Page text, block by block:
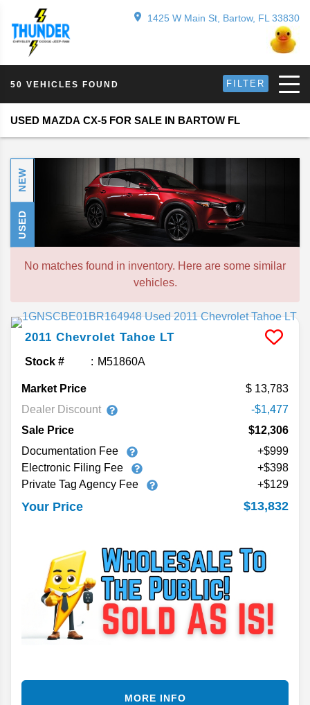
1425 W Main St, Bartow, FL 33830
50 VEHICLES FOUND FILTER
USED MAZDA CX-5 FOR SALE IN BARTOW FL
NEW
USED
No matches found in inventory. Here are some similar
vehicles.
2011 Chevrolet Tahoe LT
Stock # M51860A
Market Price
13,783
Dealer Discount
-$1,477
Sale Price
$12,306
Documentation Fee
+$999
Electronic Filing Fee
+$398
Private Tag Agency Fee
+$129
Your Price $13,832
MORE INFO